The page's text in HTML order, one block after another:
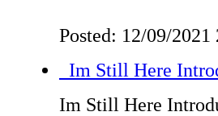
Posted: 12/09/2021
Im Still Here
Im Still Here